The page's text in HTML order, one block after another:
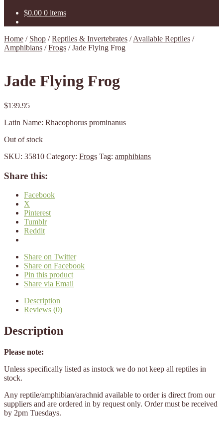
$0.00 0 items
Home / Shop /Reptiles & Invertebrates /Available Reptiles /
Amphibians /Frogs /Jade Flying Frog
Jade Flying Frog
$139.95
Latin Name: Rhacophorus prominanus
Out of stock
SKU: 35810 Category: Frogs Tag: amphibians
Share this:
Facebook
X
Pinterest
Tumblr
Reddit
Share on Twitter
Share on Facebook
Pin this product
Share via Email
Description
Reviews (0)
Description
Please note:
Unless specifically listed as instock we do not keep all reptiles in
stock.
Any reptile/amphibian/arachnid available to order is direct from our
suppliers and are ordered in by request only. Order must be received
by 2pm Tuesdays.